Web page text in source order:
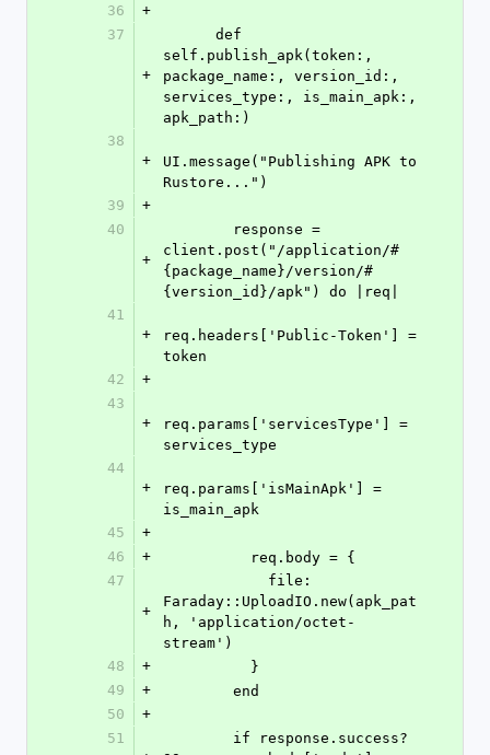
36
+
37
+
self.publish_apk(token:,
package_name:, version_id:,
services_type:, is_main_apk:,
apk_path:)
38
+
UI.message("Publishing APK to
Rustore...")
39
+
40
+
client.post("/application/#
{package_name}/version/#
{version_id}/apk") do |req|
41
+
req.headers['Public-Token'] =
token
42
+
43
+
req.params['servicesType'] =
services_type
44
+
req.params['isMainApk'] =
is_main_apk
45
+
46
+
          req.body = {
47
+
Faraday::UploadIO.new(apk_pat
h, 'application/octet-
stream')
48
+
          }
49
+
        end
50
+
51